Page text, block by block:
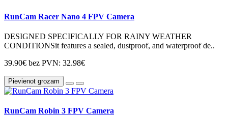
RunCam Racer Nano 4 FPV Camera
DESIGNED SPECIFICALLY FOR RAINY WEATHER
CONDITIONSit features a sealed, dustproof, and waterproof de..
39.90€ bez PVN: 32.98€
Pievienot grozam
RunCam Robin 3 FPV Camera